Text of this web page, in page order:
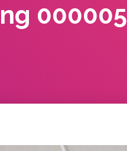
000005